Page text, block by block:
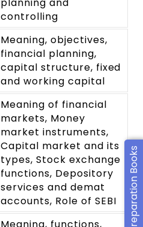
CUET Preparation Books
planning and
controlling
Meaning, objectives,
financial planning,
capital structure, fixed
and working capital
Meaning of financial
markets, Money
market instruments,
Capital market and its
types, Stock exchange
functions, Depository
services and demat
accounts, Role of SEBI